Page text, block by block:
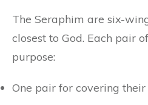
The Seraphim are six-
closest to God. Each pair
purpose:
One pair for covering their